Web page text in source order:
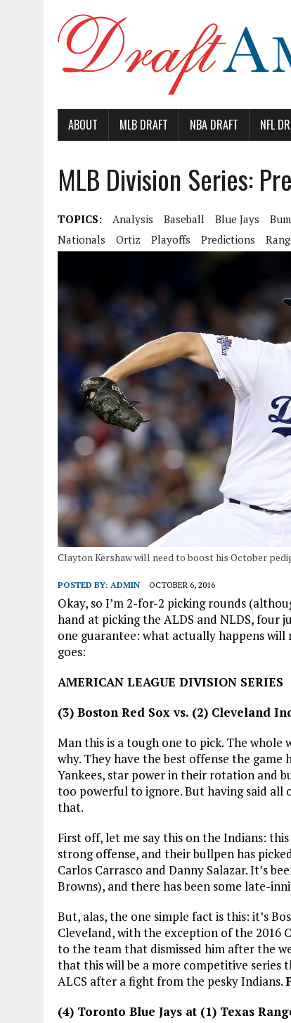
ABOUT MLB DRAFT NBA DRAFT NFL
MLB Division Series:
TOPICS: Analysis Baseball Blue Jays
Nationals
Ortiz Playoffs Predictions
Clayton Kershaw will need to boost his October
POSTED BY: ADMIN OCTOBER 6, 2016
Okay, so I’m 2-for-2 picking rounds
hand at picking the ALDS and NLDS,
one guarantee: what actually happens will
goes:
AMERICAN LEAGUE DIVISION SERIES
(3) Boston Red Sox vs. (2) Cleveland
Man this is a tough one to pick. The
why. They have the best offense the game
Yankees, star power in their rotation and
too powerful to ignore. But having said
that.
First off, let me say this on the Indians:
strong offense, and their bullpen has
Carlos Carrasco and Danny Salazar. It’s
Browns), and there has been some late-
But, alas, the one simple fact is this: it’s
Cleveland, with the exception of the 2016
to the team that dismissed him after the
that this will be a more competitive series
ALCS after a fight from the pesky Indians.
(4) Toronto Blue Jays at (1) Texas